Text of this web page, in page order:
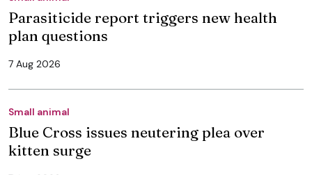
Parasiticide report triggers new health
plan questions
7 Aug 2026
Small animal
Blue Cross issues neutering plea over
kitten surge